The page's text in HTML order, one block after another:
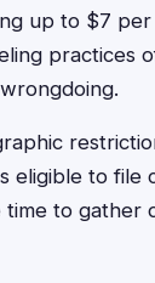
up to $7
practices
to file
to gather